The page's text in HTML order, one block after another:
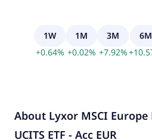
1W
+0.64%
1M
+0.02%
3M
+7.92%
6M
+
About Lyxor MSCI Europe
UCITS ETF - Acc EUR